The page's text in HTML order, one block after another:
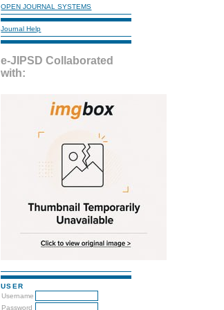
OPEN JOURNAL SYSTEMS
Journal Help
e-JIPSD Collaborated
with:
USER
Username
Password